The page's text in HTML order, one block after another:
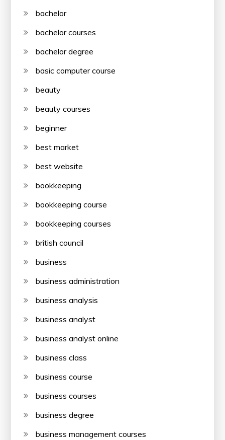
bachelor
bachelor courses
bachelor degree
basic computer course
beauty
beauty courses
beginner
best market
best website
bookkeeping
bookkeeping course
bookkeeping courses
british council
business
business administration
business analysis
business analyst
business analyst online
business class
business course
business courses
business degree
business management courses